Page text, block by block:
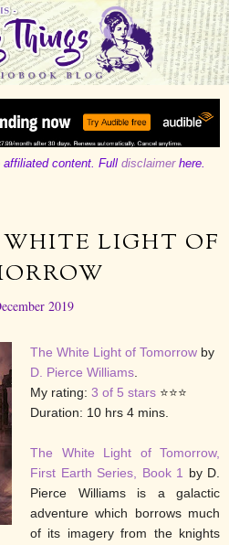
content. Full disclaimerhere.
LIGHT OF
2019
The White Light of Tomorrow by
D. Pierce Williams
My rating: 3 of 5 stars ⭐⭐⭐
Duration: 10 hrs 4 mins.
The White Light of Tomorrow,
First Earth Series, Book 1
by D.
Pierce Williams is a galactic
adventure which borrows much
of its imagery from the knights